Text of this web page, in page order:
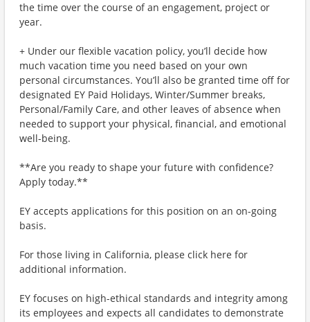
the time over the course of an engagement, project or
year.
+ Under our flexible vacation policy, you’ll decide how
much vacation time you need based on your own
personal circumstances. You’ll also be granted time off for
designated EY Paid Holidays, Winter/Summer breaks,
Personal/Family Care, and other leaves of absence when
needed to support your physical, financial, and emotional
well-being.
**Are you ready to shape your future with confidence?
Apply today.**
EY accepts applications for this position on an on-going
basis.
For those living in California, please click here for
additional information.
EY focuses on high-ethical standards and integrity among
its employees and expects all candidates to demonstrate